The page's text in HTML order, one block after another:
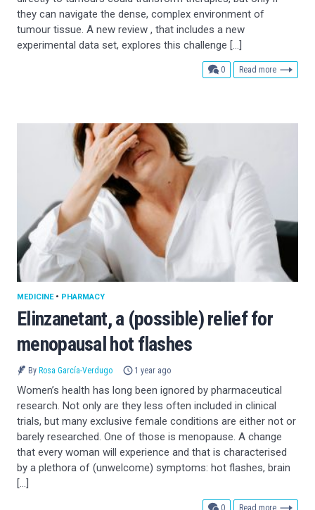
they can navigate the dense, complex environment of
tumour tissue. A new review , that includes a new
experimental data set, explores this challenge […]
0comments
Read more
Elinzanetant, a (possible) relief for
menopausal hot flashes
MEDICINE• PHARMACY
By Rosa García-Verdugo 1 year ago
Women’s health has long been ignored by pharmaceutical
research. Not only are they less often included in clinical
trials, but many exclusive female conditions are either not or
barely researched. One of those is menopause. A change
that every woman will experience and that is characterised
by a plethora of (unwelcome) symptoms: hot flashes, brain
[…]
0comments
Read more